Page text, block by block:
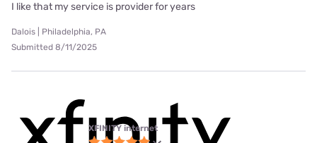
I like that my service is provider for years
Dalois | Philadelphia, PA
Submitted 8/11/2025
XFINITY internet